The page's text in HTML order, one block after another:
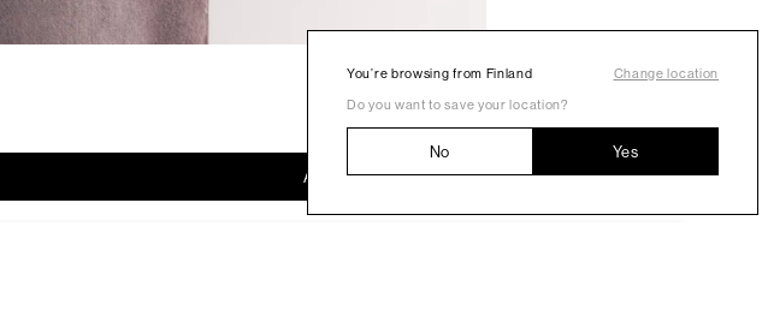
You’re browsing from Finland
Change location
Do you want to save your location?
No Yes